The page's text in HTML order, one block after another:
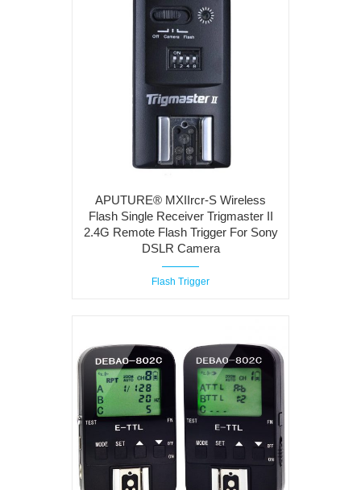
APUTURE® MXIIrcr-S Wireless
Flash Single Receiver Trigmaster II
2.4G Remote Flash Trigger For Sony
DSLR Camera
Flash Trigger